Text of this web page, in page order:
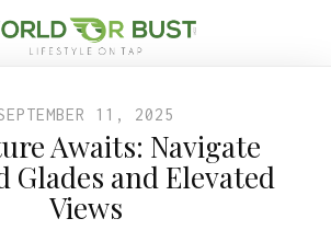
11, 2025
Awaits: Navigate
Glades and Elevated
Views